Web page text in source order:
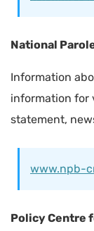
National
Information
information for
statement,
www.npb-
Policy Centre